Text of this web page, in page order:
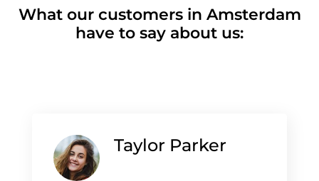
What our customers in Amsterdam
have to say about us:
Taylor Parker